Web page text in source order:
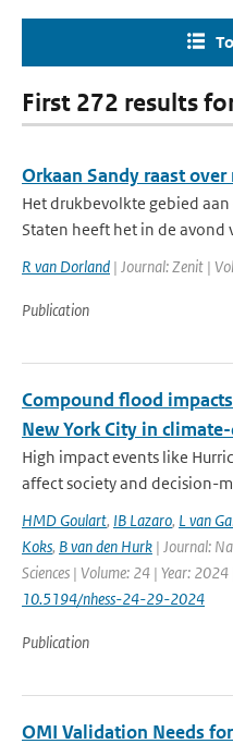
First 272 results
Orkaan Sandy raast
Het drukbevolkte gebied
Staten heeft het in de avond
R van Dorland | Journal: Zenit |
Publication
Compound flood
New York City in
High impact events like
affect society and decision-
HMD Goulart, IB Lazaro, L van
Koks, B van den Hurk | Journal:
Sciences | Volume: 24 | Year:
10.5194/nhess-24-29-2024
Publication
OMI Validation Needs